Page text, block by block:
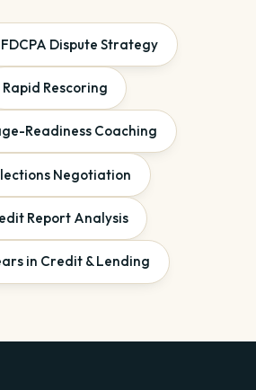
FDCPA Dispute Strategy
Rapid Rescoring
Readiness Coaching
Negotiation
Report Analysis
in Credit & Lending